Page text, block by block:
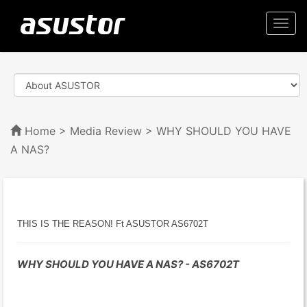
Home > Media Review > WHY SHOULD YOU HAVE
A NAS?
THIS IS THE REASON! Ft ASUSTOR AS6702T
WHY SHOULD YOU HAVE A NAS? - AS6702T